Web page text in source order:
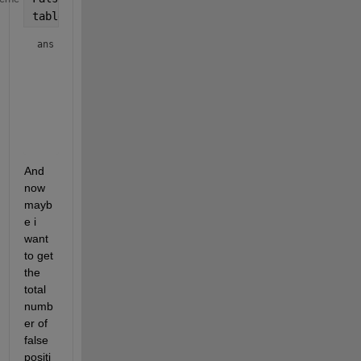
table(Parset1,Parset2,FalsePositives)
ans =
And
now
mayb
e i
want
to get
the
total
numb
er of
false
positi